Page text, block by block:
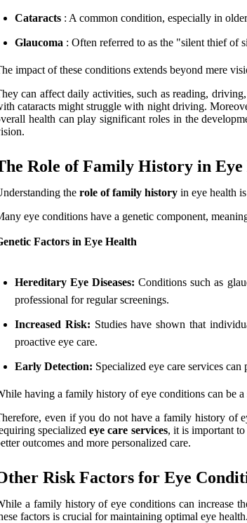
Cataracts : A common condition, especially in
Glaucoma : Often referred to as the "silent thief of
impact of these conditions extends beyond mere
can affect daily activities, such as reading,
cataracts might struggle with night driving.
health can play significant roles in the
Role of Family History in Eye
the role of family history in eye health
eye conditions have a genetic component,
Factors in Eye Health
Hereditary Eye Diseases: Conditions such as
professional for regular screenings.
Increased Risk: Studies have shown that
proactive eye care.
Early Detection: Specialized eye care services
having a family history of eye conditions can be
even if you do not have a family history of
specializedeye care services, it is important
outcomes and more personalized care.
Risk Factors for Eye
a family history of eye conditions can increase
factors is crucial for maintaining optimal eye health.